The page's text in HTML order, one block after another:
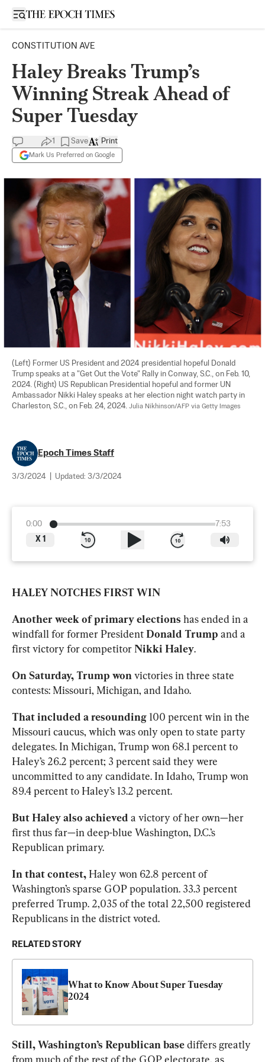
Open sidebar
CONSTITUTION AVE
Haley Breaks Trump’s
Winning Streak Ahead of
Super Tuesday
1 Save
Mark Us Preferred on Google
Print
(Left) Former US President and 2024 presidential hopeful Donald
Trump speaks at a "Get Out the Vote" Rally in Conway, S.C., on Feb. 10,
2024. (Right) US Republican Presidential hopeful and former UN
Ambassador Nikki Haley speaks at her election night watch party in
Charleston, S.C., on Feb. 24, 2024. Julia Nikhinson/AFP via Getty Images
Epoch Times Staff
3/3/2024 Updated: 3/3/2024
0:00
7:53
X 1
HALEY NOTCHES FIRST WIN
Another week of primary elections has ended in a
windfall for former President Donald Trump and a
first victory for competitor Nikki Haley.
On Saturday, Trump won victories in three state
contests: Missouri, Michigan, and Idaho.
That included a resounding 100 percent win in the
Missouri caucus, which was only open to state party
delegates. In Michigan, Trump won 68.1 percent to
Haley’s 26.2 percent; 3 percent said they were
uncommitted to any candidate. In Idaho, Trump won
89.4 percent to Haley’s 13.2 percent.
But Haley also achieved a victory of her own—her
first thus far—in deep-blue Washington, D.C.’s
Republican primary.
In that contest, Haley won 62.8 percent of
Washington’s sparse GOP population. 33.3 percent
preferred Trump. 2,035 of the total 22,500 registered
Republicans in the district voted.
RELATED STORY
What to Know About Super Tuesday
2024
Still, Washington’s Republican base differs greatly
from much of the rest of the GOP electorate, as